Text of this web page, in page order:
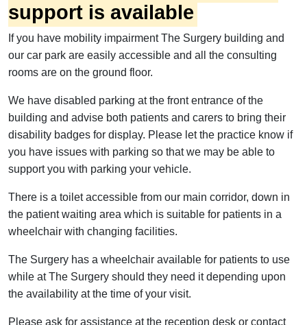
support is available
If you have mobility impairment The Surgery building and
our car park are easily accessible and all the consulting
rooms are on the ground floor.
We have disabled parking at the front entrance of the
building and advise both patients and carers to bring their
disability badges for display. Please let the practice know if
you have issues with parking so that we may be able to
support you with parking your vehicle.
There is a toilet accessible from our main corridor, down in
the patient waiting area which is suitable for patients in a
wheelchair with changing facilities.
The Surgery has a wheelchair available for patients to use
while at The Surgery should they need it depending upon
the availability at the time of your visit.
Please ask for assistance at the reception desk or contact